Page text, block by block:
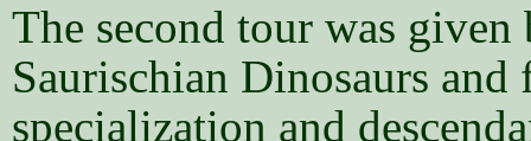
The second tour was
Saurischian Dinosaurs and
specialization and